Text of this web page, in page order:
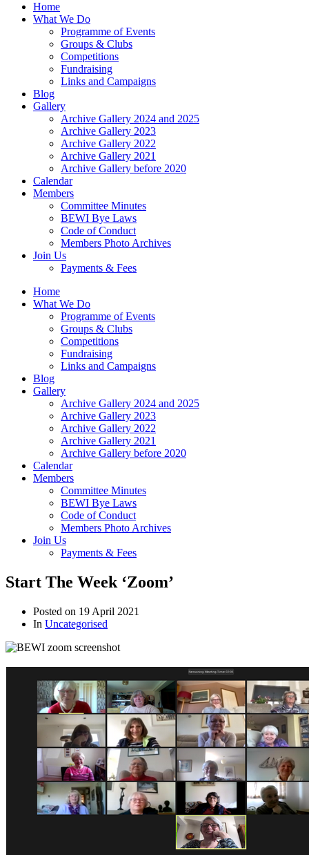
Home
What We Do
Programme of Events
Groups & Clubs
Competitions
Fundraising
Links and Campaigns
Blog
Gallery
Archive Gallery 2024 and 2025
Archive Gallery 2023
Archive Gallery 2022
Archive Gallery 2021
Archive Gallery before 2020
Calendar
Members
Committee Minutes
BEWI Bye Laws
Code of Conduct
Members Photo Archives
Join Us
Payments & Fees
Home
What We Do
Programme of Events
Groups & Clubs
Competitions
Fundraising
Links and Campaigns
Blog
Gallery
Archive Gallery 2024 and 2025
Archive Gallery 2023
Archive Gallery 2022
Archive Gallery 2021
Archive Gallery before 2020
Calendar
Members
Committee Minutes
BEWI Bye Laws
Code of Conduct
Members Photo Archives
Join Us
Payments & Fees
Start The Week ‘Zoom’
Posted on 19 April 2021
In Uncategorised